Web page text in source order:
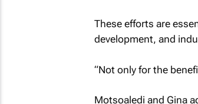
These efforts are
development, and
“Not only for the
Motsoaledi and Gina